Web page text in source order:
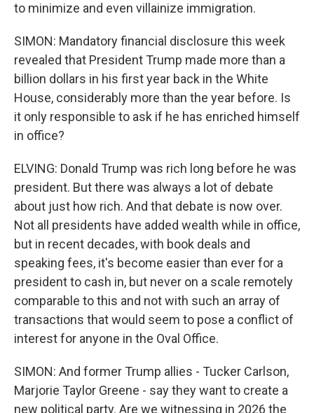
to minimize and even villainize immigration.
SIMON: Mandatory financial disclosure this week
revealed that President Trump made more than a
billion dollars in his first year back in the White
House, considerably more than the year before. Is
it only responsible to ask if he has enriched himself
in office?
ELVING: Donald Trump was rich long before he was
president. But there was always a lot of debate
about just how rich. And that debate is now over.
Not all presidents have added wealth while in office,
but in recent decades, with book deals and
speaking fees, it's become easier than ever for a
president to cash in, but never on a scale remotely
comparable to this and not with such an array of
transactions that would seem to pose a conflict of
interest for anyone in the Oval Office.
SIMON: And former Trump allies - Tucker Carlson,
Marjorie Taylor Greene - say they want to create a
new political party. Are we witnessing in 2026 the